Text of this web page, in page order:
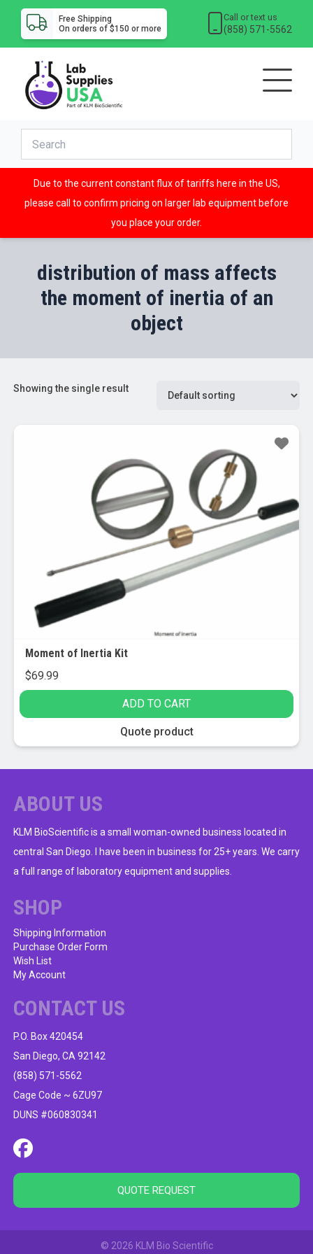
Free Shipping
On orders of $150 or more
Call or text us
(858) 571-5562
Due to the current constant flux of tariffs here in the US,
please call to confirm pricing on larger lab equipment before
you place your order.
distribution of mass affects
the moment of inertia of an
object
Showing the single result
Moment of Inertia Kit
$69.99
ADD TO CART
Quote product
ABOUT US
KLM BioScientific is a small woman-owned business located in
central San Diego. I have been in business for 25+ years. We carry
a full range of laboratory equipment and supplies.
SHOP
Shipping Information
Purchase Order Form
Wish List
My Account
CONTACT US
P.O. Box 420454
San Diego, CA 92142
(858) 571-5562
Cage Code ~ 6ZU97
DUNS #060830341
QUOTE REQUEST
© 2026 KLM Bio Scientific